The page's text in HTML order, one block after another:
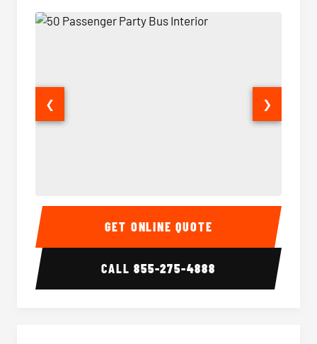
50 Passenger Party Bus Interior 50
❮ ❯
GET ONLINE QUOTE
CALL855-275-4888